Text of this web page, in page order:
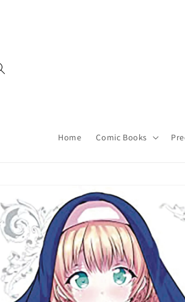
Home Comic Books
product
information